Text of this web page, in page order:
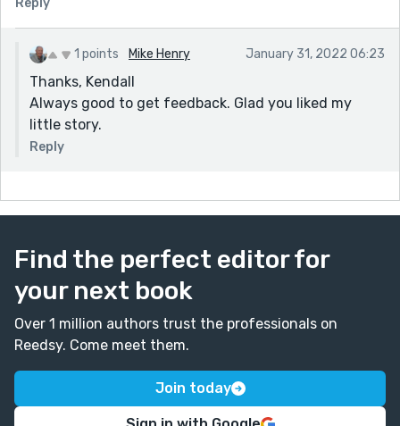
1 points Mike Henry January 31, 2022 06:23
Thanks, Kendall
Always good to get feedback. Glad you liked my
little story.
Reply
Find the perfect editor for
your next book
Over 1 million authors trust the professionals on
Reedsy. Come meet them.
Join today